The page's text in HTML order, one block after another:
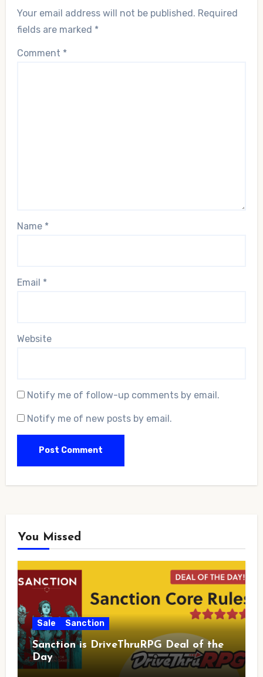
Your email address will not be published. Required
fields are marked *
Comment *
Name *
Email *
Website
Notify me of follow-up comments by email.
Notify me of new posts by email.
You Missed
Sale Sanction
Sanction is DriveThruRPG Deal of the
Day